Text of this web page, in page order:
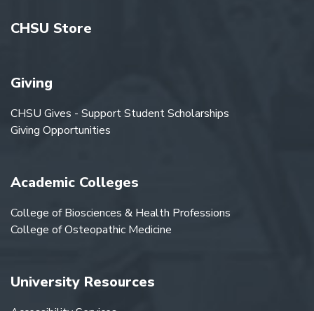
CHSU Store
Giving
CHSU Gives - Support Student Scholarships
Giving Opportunities
Academic Colleges
College of Biosciences & Health Professions
College of Osteopathic Medicine
University Resources